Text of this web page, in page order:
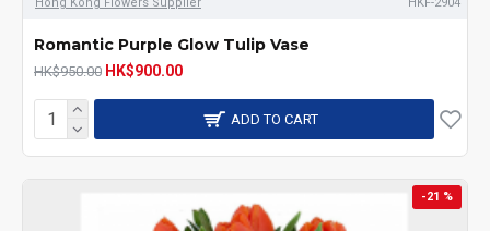
Romantic Purple Glow Tulip Vase
HK$950.00 HK$900.00
ADD TO CART
-21 %